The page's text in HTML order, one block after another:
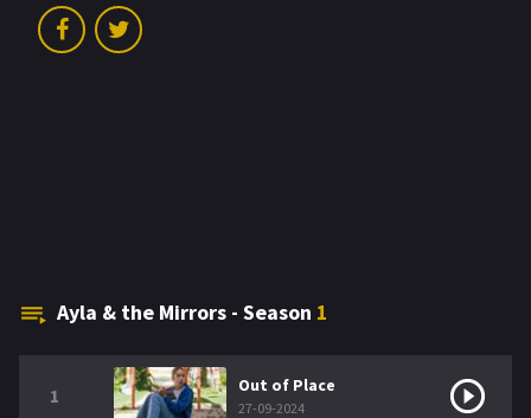
Ayla & the Mirrors - Season 1
1 Out of Place
27-09-2024